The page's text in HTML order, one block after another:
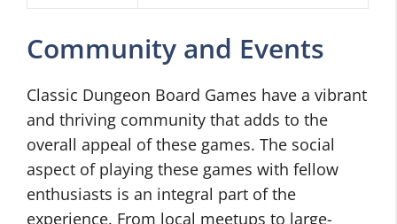
Community and Events
Classic Dungeon Board Games have a vibrant
and thriving community that adds to the
overall appeal of these games. The social
aspect of playing these games with fellow
enthusiasts is an integral part of the
experience. From local meetups to large-